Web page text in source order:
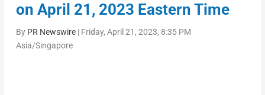
on April 21, 2023 Eastern Time
By PR Newswire| Friday, April 21, 2023, 8:35 PM
Asia/Singapore